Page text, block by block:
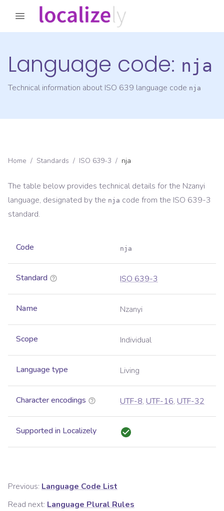
Language code: nja
Technical information about ISO 639 language code nja
Home / Standards / ISO 639-3 / nja
The table below provides technical details for the Nzanyi
language, designated by the nja code from the ISO 639-3
standard.
Code nja
Standard ISO 639-3
Name Nzanyi
Scope Individual
Language type Living
Character encodings UTF-8, UTF-16, UTF-32
Supported in Localizely
Previous: Language Code List
Read next: Language Plural Rules